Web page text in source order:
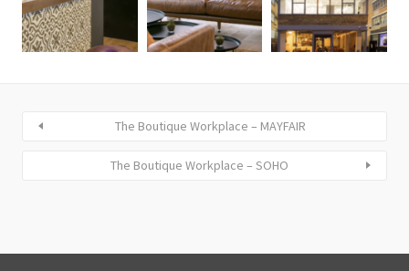
The Boutique Workplace – MAYFAIR
The Boutique Workplace – SOHO